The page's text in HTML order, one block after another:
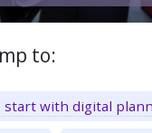
to:
start with digital